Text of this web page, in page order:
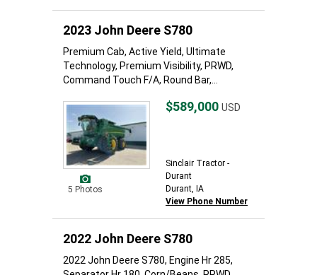
2023 John Deere S780
Premium Cab, Active Yield, Ultimate
Technology, Premium Visibility, PRWD,
Command Touch F/A, Round Bar,...
5 Photos
$589,000 USD
Sinclair Tractor -
Durant
Durant, IA
View Phone Number
2022 John Deere S780
2022 John Deere S780, Engine Hr 285,